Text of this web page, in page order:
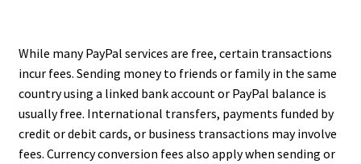
While many PayPal services are free, certain transactions
incur fees. Sending money to friends or family in the same
country using a linked bank account or PayPal balance is
usually free. International transfers, payments funded by
credit or debit cards, or business transactions may involve
fees. Currency conversion fees also apply when sending or